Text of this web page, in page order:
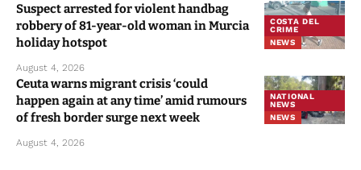
COSTA DEL
CRIME
NEWS
Suspect arrested for violent handbag
robbery of 81-year-old woman in Murcia
holiday hotspot
August 4, 2026
NATIONAL
NEWS
NEWS
Ceuta warns migrant crisis ‘could
happen again at any time’ amid rumours
of fresh border surge next week
August 4, 2026